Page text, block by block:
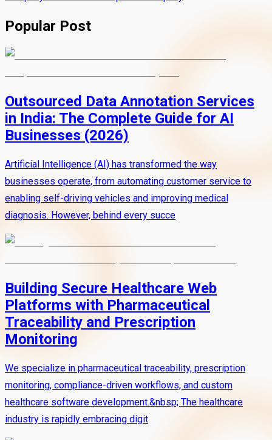
Popular Post
Outsourced Data Annotation Services
in India: The Complete Guide for AI
Businesses (2026)
Artificial Intelligence (AI) has transformed the way
businesses operate, from automating customer service to
enabling self-driving vehicles and improving medical
diagnosis. However, behind every succe
Building Secure Healthcare Web
Platforms with Pharmaceutical
Traceability and Prescription
Monitoring
We specialize in pharmaceutical traceability, prescription
monitoring, compliance-driven workflows, and custom
healthcare software development.&nbsp; The healthcare
industry is rapidly embracing digit